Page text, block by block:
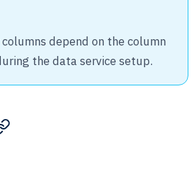
depend on the column
the data service setup.